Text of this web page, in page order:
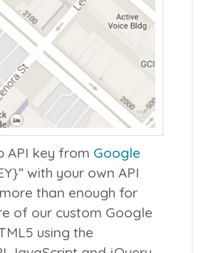
API key from Google
with your own API
than enough for
of our custom Google
using the